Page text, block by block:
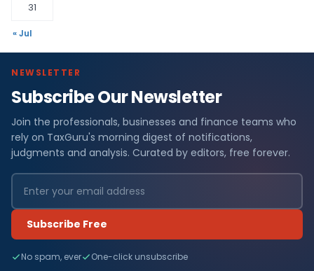
31
« Jul
NEWSLETTER
Subscribe Our Newsletter
Join the professionals, businesses and finance teams who
rely on TaxGuru's morning digest of notifications,
judgments and analysis. Curated by editors, free forever.
Subscribe Free
No spam, ever One-click unsubscribe